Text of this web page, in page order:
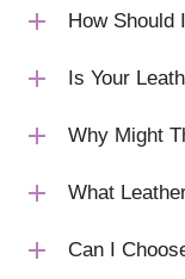
How Should
Is Your
Why Might
What
Can I